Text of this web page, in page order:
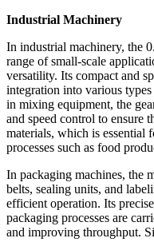
Industrial Machinery
In industrial machinery, the
range of small-scale
versatility. Its compact and
integration into various
in mixing equipment, the
and speed control to ensure
materials, which is essential
processes such as food
In packaging machines, the
belts, sealing units, and
efficient operation. Its
packaging processes are
and improving throughput.